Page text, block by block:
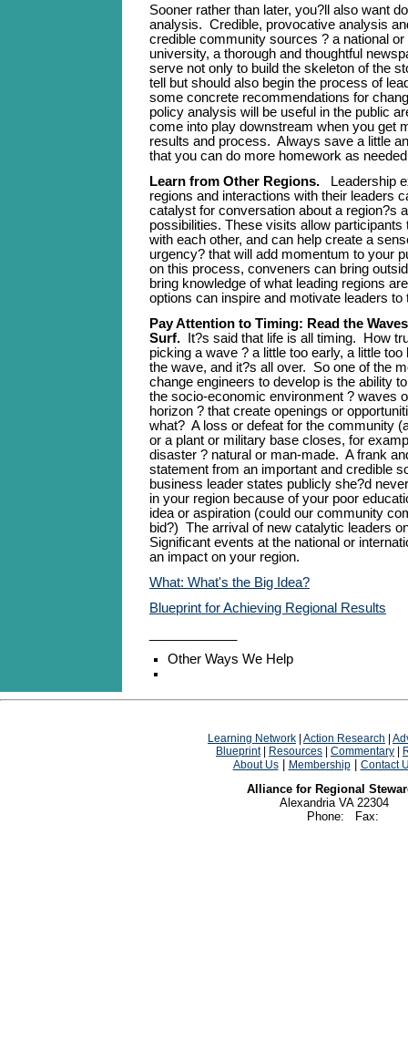
Sooner rather than later, you?ll also want
analysis. Credible, provocative analysis
credible community sources ? a national
university, a thorough and thoughtful
serve not only to build the skeleton of the
tell but should also begin the process of
some concrete recommendations for
policy analysis will be useful in the public
come into play downstream when you get
results and process. Always save a little
that you can do more homework as
Learn from Other Regions.
Leadership
regions and interactions with their leaders
catalyst for conversation about a region?s
possibilities. These visits allow participants
with each other, and can help create a
urgency? that will add momentum to your
on this process, conveners can bring
bring knowledge of what leading regions
options can inspire and motivate leaders to
Pay Attention to Timing: Read the
Surf.
It?s said that life is all timing. How
picking a wave ? a little too early, a little too
the wave, and it?s all over. So one of the
change engineers to develop is the ability
the socio-economic environment ? waves
horizon ? that create openings or
what? A loss or defeat for the community
or a plant or military base closes, for
disaster ? natural or man-made. A frank
statement from an important and credible
business leader states publicly she?d
in your region because of your poor
idea or aspiration (could our community
bid?) The arrival of new catalytic leaders
Significant events at the national or
an impact on your region.
What: What's the Big Idea?
Blueprint for Achieving Regional Results
Other Ways We Help
Learning Network Action Research
Blueprint| Resources Commentary
About Us| Membership| Contact
Alliance for Regional
Alexandria VA 22304
Phone: Fax: